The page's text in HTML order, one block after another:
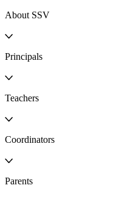
About SSV
Principals
Teachers
Coordinators
Parents